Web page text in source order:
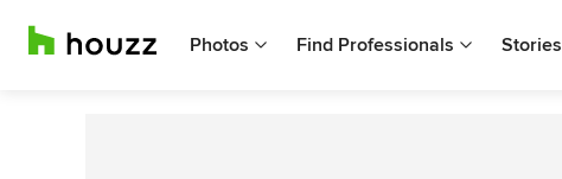
Photos Find Professionals Stories